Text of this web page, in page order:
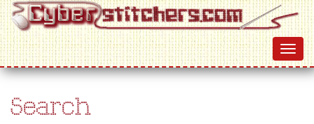
Search